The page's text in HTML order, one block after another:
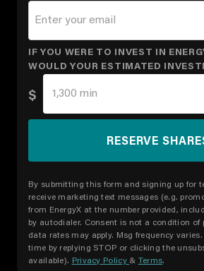
IF YOU WERE TO INVEST IN
WOULD YOUR ESTIMATED
$
By submitting this form and signing up for
receive marketing text messages (e.g.
from EnergyX at the number provided,
by autodialer. Consent is not a condition of
data rates may apply. Msg frequency
time by replying STOP or clicking the
available). Privacy Policy & Terms.